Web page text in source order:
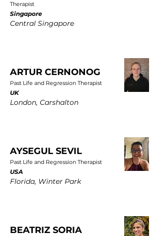
Therapist
Singapore
Central Singapore
ARTUR CERNONOG
Past Life and Regression Therapist
UK
London, Carshalton
AYSEGUL SEVIL
Past Life and Regression Therapist
USA
Florida, Winter Park
BEATRIZ SORIA